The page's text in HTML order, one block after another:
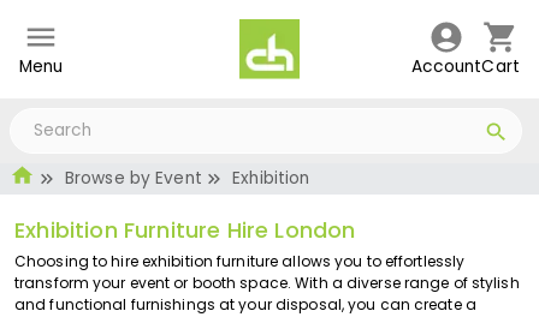
Menu AccountCart
Browse by Event Exhibition
Exhibition Furniture Hire London
Choosing to hire exhibition furniture allows you to effortlessly
transform your event or booth space. With a diverse range of stylish
and functional furnishings at your disposal, you can create a